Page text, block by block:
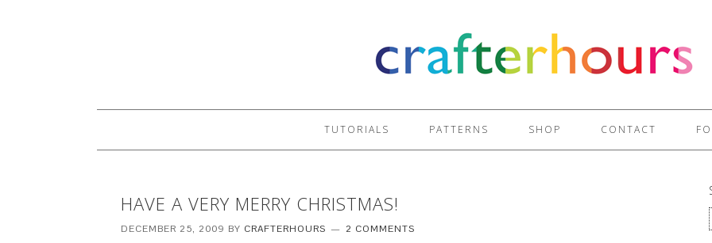
TUTORIALS PATTERNS SHOP CONTACT
HAVE A VERY MERRY CHRISTMAS!
DECEMBER 25, 2009 BY CRAFTERHOURS 2 COMMENTS